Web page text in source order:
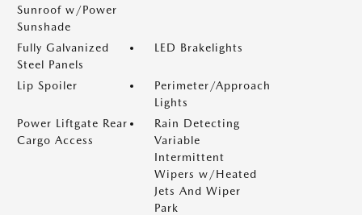
Sunroof w/Power
Sunshade
Fully Galvanized
Steel Panels
LED Brakelights
Lip Spoiler
Perimeter/Approach
Lights
Power Liftgate Rear
Cargo Access
Rain Detecting
Variable
Intermittent
Wipers w/Heated
Jets And Wiper
Park